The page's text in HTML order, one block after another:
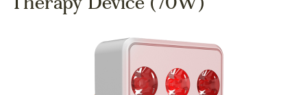
Therapy Device (70W)